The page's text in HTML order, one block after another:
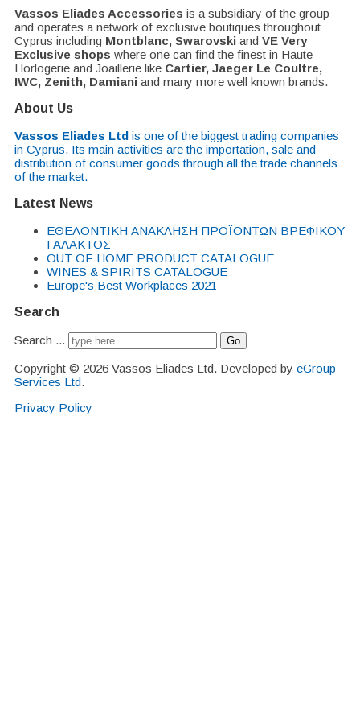
Vassos Eliades Accessories is a subsidiary of the group
and operates a network of exclusive boutiques throughout
Cyprus including Montblanc, Swarovski and VE Very
Exclusive shops where one can find the finest in Haute
Horlogerie and Joaillerie like Cartier, Jaeger Le Coultre,
IWC, Zenith, Damiani and many more well known brands.
About Us
Vassos Eliades Ltd is one of the biggest trading companies
in Cyprus. Its main activities are the importation, sale and
distribution of consumer goods through all the trade channels
of the market.
Latest News
EΘΕΛΟΝΤΙΚΗ ΑΝΑΚΛΗΣΗ ΠΡΟΪΟΝΤΩΝ ΒΡΕΦΙΚΟΥ
ΓΑΛΑΚΤΟΣ
OUT OF HOME PRODUCT CATALOGUE
WINES & SPIRITS CATALOGUE
Europe's Best Workplaces 2021
Search
Search ... Go
Copyright © 2026 Vassos Eliades Ltd. Developed by eGroup
Services Ltd.
Privacy Policy